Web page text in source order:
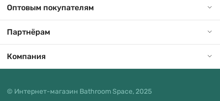
Оптовым покупателям
Партнёрам
Компания
© Интернет-магазин Bathroom Space, 2025